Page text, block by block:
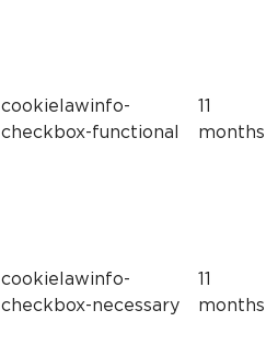
cookielawinfo-
checkbox-functional
11
months
cookielawinfo-
checkbox-necessary
11
months